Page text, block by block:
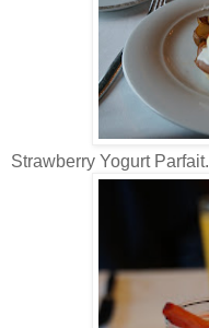
Strawberry Yogurt Parfait.